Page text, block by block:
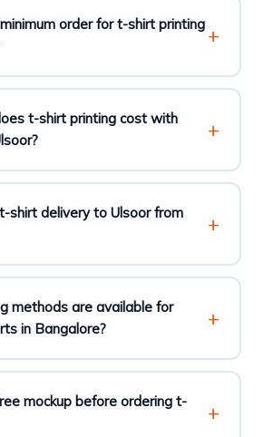
order for t-shirt printing
t-shirt printing cost with
shirt delivery to Ulsoor from
methods are available for
in Bangalore?
mockup before ordering t-